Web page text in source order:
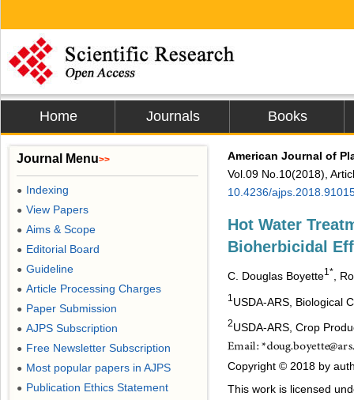
Home Journals Books
American Journal of
Vol.09 No.10(2018),
10.4236/
Hot Water
Bioherbicidal
C. Douglas Boyette1* ,
1 USDA-ARS, Biological
2USDA-ARS, Crop
Copyright © 2018 by
This work is licensed
Journal Menu>>
● Indexing
● View Papers
● Aims & Scope
● Editorial Board
● Guideline
● Article Processing Charges
● Paper Submission
● AJPS Subscription
● Free Newsletter Subscription
● Most popular papers in AJPS
● Publication Ethics Statement